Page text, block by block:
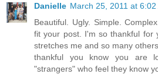
Danielle March 25, 2011 at 6:02
Beautiful. Ugly. Simple.
fit your post. I'm so thankful for
stretches me and so many
thankful you know you are
"strangers" who feel they know